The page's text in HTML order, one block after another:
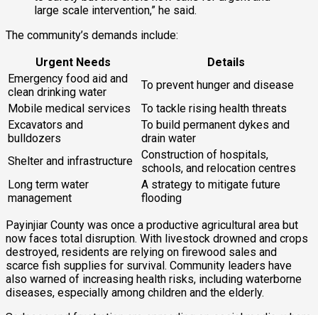
large scale intervention,” he said.
The community’s demands include:
Urgent Needs
Details
Emergency food aid and
clean drinking water
To prevent hunger and disease
Mobile medical services
To tackle rising health threats
Excavators and
bulldozers
To build permanent dykes and
drain water
Shelter and infrastructure
Construction of hospitals,
schools, and relocation centres
Long term water
management
A strategy to mitigate future
flooding
Payinjiar County was once a productive agricultural area but
now faces total disruption. With livestock drowned and crops
destroyed, residents are relying on firewood sales and
scarce fish supplies for survival. Community leaders have
also warned of increasing health risks, including waterborne
diseases, especially among children and the elderly.